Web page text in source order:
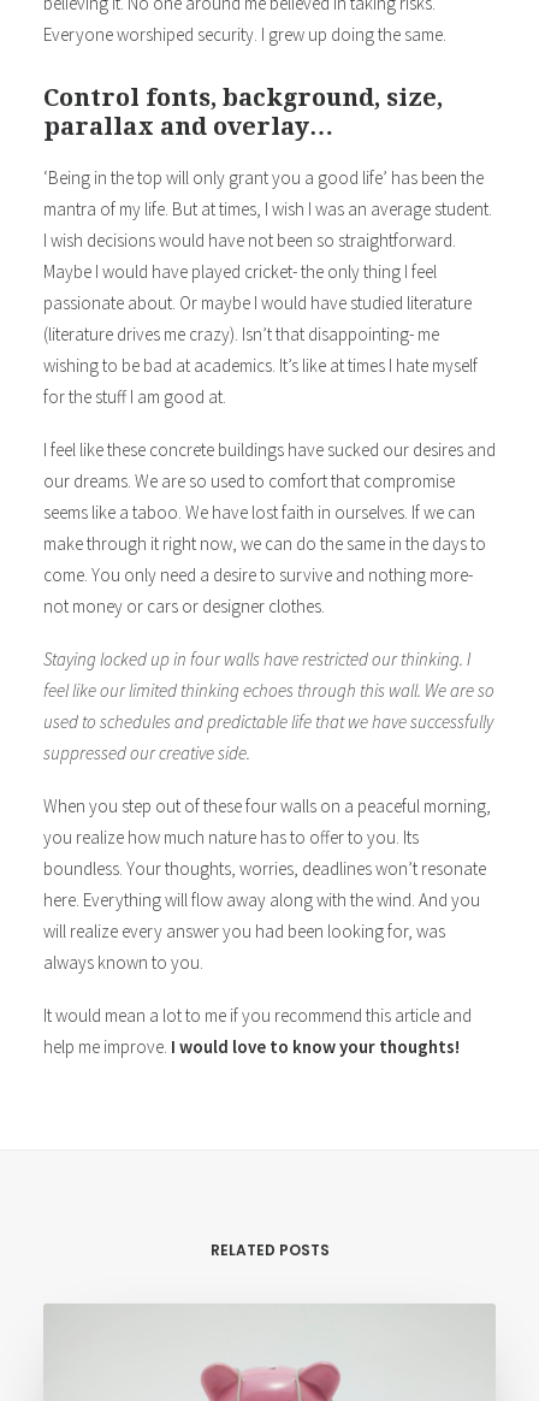
Everyone worshiped security. I grew up doing the same.
Control fonts, background, size,
parallax and overlay…
‘Being in the top will only grant you a good life’ has been the
mantra of my life. But at times, I wish I was an average student.
I wish decisions would have not been so straightforward.
Maybe I would have played cricket- the only thing I feel
passionate about. Or maybe I would have studied literature
(literature drives me crazy). Isn’t that disappointing- me
wishing to be bad at academics. It’s like at times I hate myself
for the stuff I am good at.
I feel like these concrete buildings have sucked our desires and
our dreams. We are so used to comfort that compromise
seems like a taboo. We have lost faith in ourselves. If we can
make through it right now, we can do the same in the days to
come. You only need a desire to survive and nothing more-
not money or cars or designer clothes.
Staying locked up in four walls have restricted our thinking. I
feel like our limited thinking echoes through this wall. We are so
used to schedules and predictable life that we have successfully
suppressed our creative side.
When you step out of these four walls on a peaceful morning,
you realize how much nature has to offer to you. Its
boundless. Your thoughts, worries, deadlines won’t resonate
here. Everything will flow away along with the wind. And you
will realize every answer you had been looking for, was
always known to you.
It would mean a lot to me if you recommend this article and
help me improve. I would love to know your thoughts!
RELATED POSTS